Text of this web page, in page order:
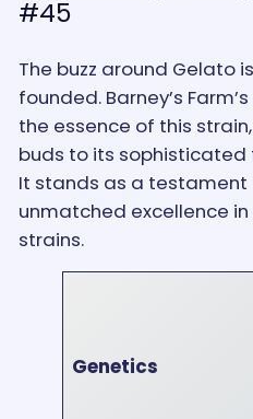
#45
The buzz around Gelato
founded. Barney’s
the essence of this
buds to its sophisticated
It stands as a testament
unmatched excellence
strains.
Genetics